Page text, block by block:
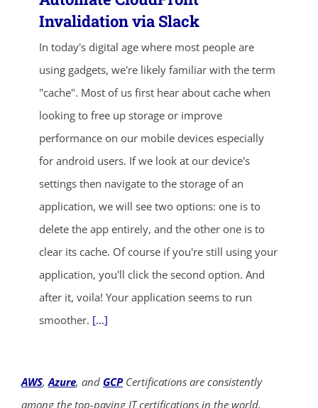
Invalidation via Slack
In today's digital age where most people are
using gadgets, we're likely familiar with the term
"cache". Most of us first hear about cache when
looking to free up storage or improve
performance on our mobile devices especially
for android users. If we look at our device's
settings then navigate to the storage of an
application, we will see two options: one is to
delete the app entirely, and the other one is to
clear its cache. Of course if you're still using your
application, you'll click the second option. And
after it, voila! Your application seems to run
smoother. [...]
AWS,Azure, and GCPCertifications are consistently
among the top-paying IT certifications in the world,
05
days
06
hrs
14
mins
25
secs
SHOP NOW